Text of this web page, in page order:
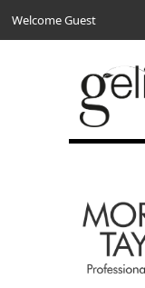
Welcome Guest